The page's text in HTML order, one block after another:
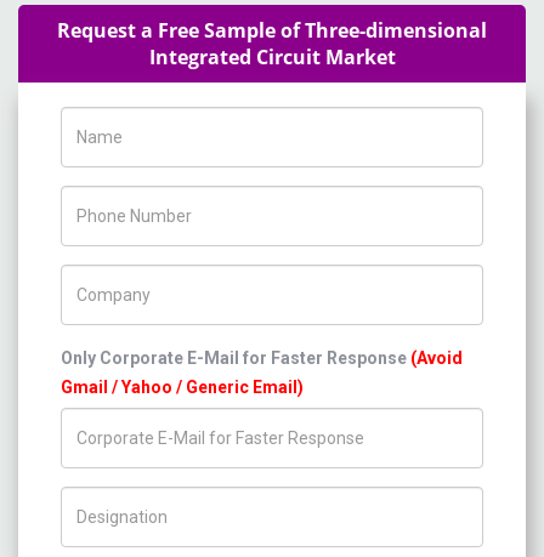
Request a Free Sample of Three-dimensional
Integrated Circuit Market
Only Corporate E-Mail for Faster Response (Avoid
Gmail / Yahoo / Generic Email)